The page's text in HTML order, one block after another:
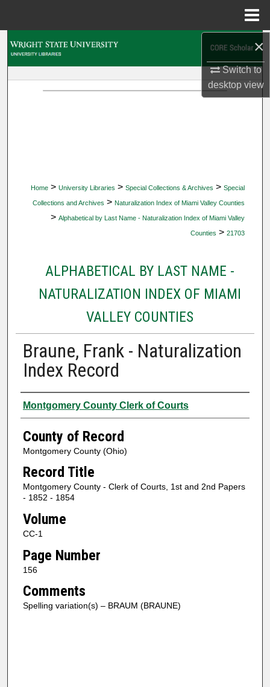
×
Switch to
desktopview
Home > University Libraries > Special Collections & Archives > Special
Collections and Archives > Naturalization Index of Miami Valley Counties
> Alphabetical by Last Name - Naturalization Index of Miami Valley
Counties > 21703
ALPHABETICAL BY LAST NAME -
NATURALIZATION INDEX OF MIAMI
VALLEY COUNTIES
Braune, Frank - Naturalization
Index Record
Authors
Montgomery County Clerk of Courts
County of Record
Montgomery County (Ohio)
Record Title
Montgomery County - Clerk of Courts, 1st and 2nd Papers
- 1852 - 1854
Volume
CC-1
Page Number
156
Comments
Spelling variation(s) – BRAUM (BRAUNE)